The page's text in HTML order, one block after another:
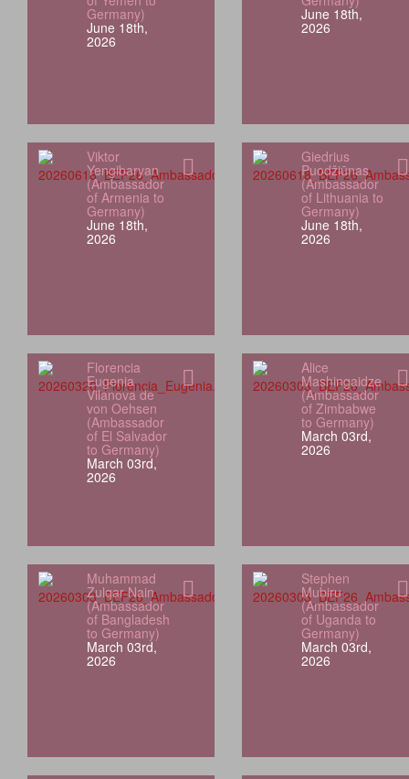
Germany)
June 18th,
2026
June 18th,
2026
Viktor
Yengibaryan
(Ambassador
of Armenia to
Germany)
June 18th,
2026
Giedrius
Puodžiūnas
(Ambassador
of Lithuania to
Germany)
June 18th,
2026
Florencia
Eugenia
Vilanova de
von Oehsen
(Ambassador
of El Salvador
to Germany)
March 03rd,
2026
Alice
Mashingaidze
(Ambassador
of Zimbabwe
to Germany)
March 03rd,
2026
Muhammad
Zulqar Nain
(Ambassador
of Bangladesh
to Germany)
March 03rd,
2026
Stephen
Mubiru
(Ambassador
of Uganda to
Germany)
March 03rd,
2026